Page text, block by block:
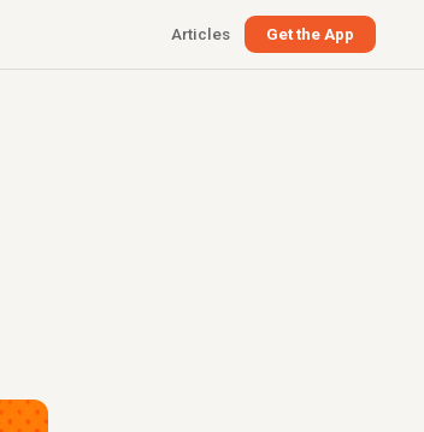
Articles Get the App